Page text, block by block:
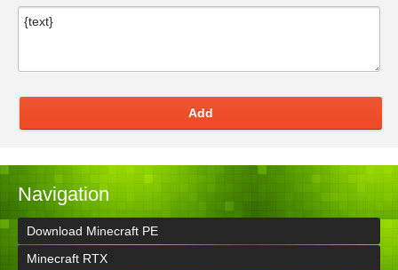
Add
Navigation
Download Minecraft PE
Minecraft RTX